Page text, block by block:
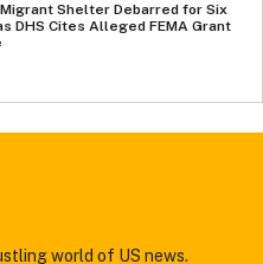
Shelter Debarred for Six
DHS Cites Alleged FEMA Grant
world of US news.